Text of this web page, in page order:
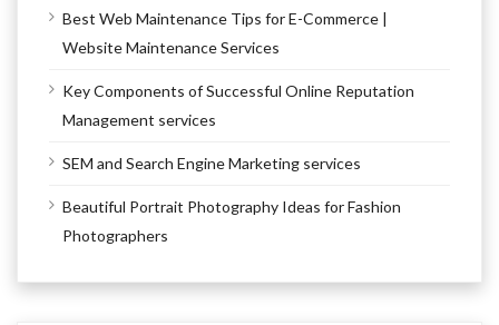
Best Web Maintenance Tips for E-Commerce |
Website Maintenance Services
Key Components of Successful Online Reputation
Management services
SEM and Search Engine Marketing services
Beautiful Portrait Photography Ideas for Fashion
Photographers